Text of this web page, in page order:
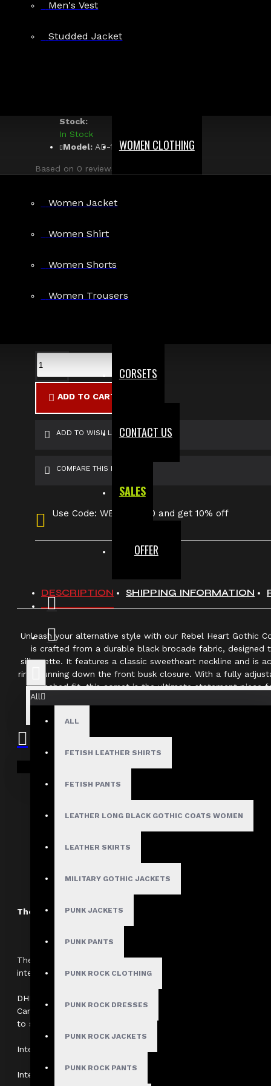
Men's Vest
Studded Jacket
WOMEN CLOTHING
Women Jacket
Women Shirt
Women Shorts
Women Trousers
CORSETS
CONTACT US
SALES
OFFER
All
ALL
FETISH LEATHER SHIRTS
FETISH PANTS
LEATHER LONG BLACK GOTHIC COATS WOMEN
LEATHER SKIRTS
MILITARY GOTHIC JACKETS
PUNK JACKETS
PUNK PANTS
PUNK ROCK CLOTHING
PUNK ROCK DRESSES
PUNK ROCK JACKETS
PUNK ROCK PANTS
Your shopping cart is empty!
Guaranteed Safe &
Stock:
In Stock
Model: AD-1089
Based on 0 reviews.
$69.99
Size
Medium
X-Large
ADD TO CART
ADD TO WISH LIST
COMPARE THIS PRODUCT
Use Code: WELCOME10 and get 10% off
DESCRIPTION SHIPPING INFORMATION
Unleash your alternative style with our Rebel Heart Gothic
is crafted from a durable black brocade fabric, designed
silhouette. It features a classic sweetheart neckline and is
rings running down the front busk closure. With a fully
cinched fit, this corset is the ultimate statement piece
Key Details
Gothic Overbust
Material: Textured Black Brocade
Closure: Front Steel Busk
Decorative Silver-Tone D-Rings
Fit:Adjustable Lace-Up Back for
Steel Boned for Structure
The Dark Attitude International Shipping Policy
The Dark Attitude partners withDHL Fedex UPS And USPS
international customers (outside the United States and
DHL cannot ship to international P.O. Box Addresses. All
Canadian orders require a verifiable physical shipping
to ship through alternate couriers at this time.
International Shipping Rates:
International shipping fees are calculated at checkout